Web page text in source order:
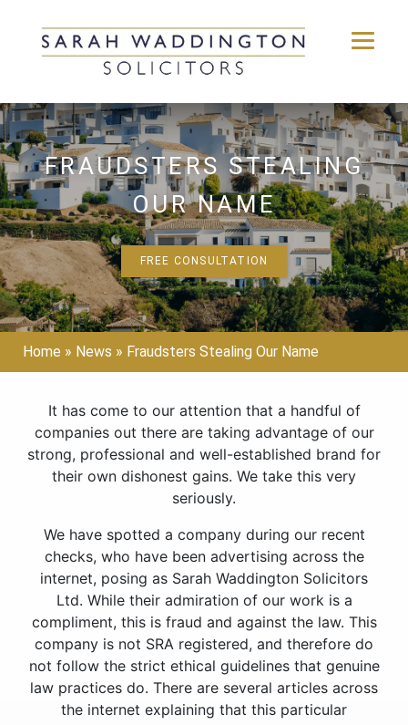
Skip
to
contentFRAUDSTERS STEALING
OUR NAME
FREE CONSULTATION
Home » News » Fraudsters Stealing Our Name
It has come to our attention that a handful of
companies out there are taking advantage of our
strong, professional and well-established brand for
their own dishonest gains. We take this very
seriously.
We have spotted a company during our recent
checks, who have been advertising across the
internet, posing as Sarah Waddington Solicitors
Ltd. While their admiration of our work is a
compliment, this is fraud and against the law. This
company is not SRA registered, and therefore do
not follow the strict ethical guidelines that genuine
law practices do. There are several articles across
the internet explaining that this particular